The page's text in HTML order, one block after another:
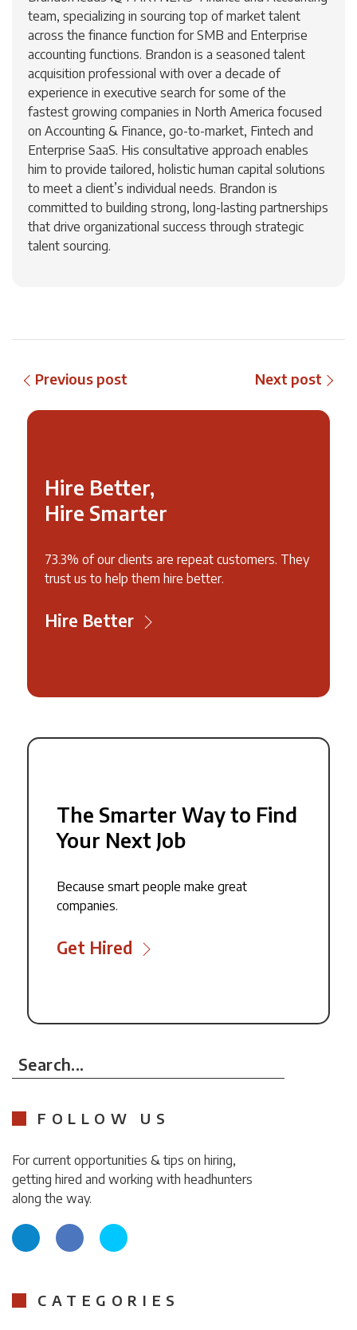
team, specializing in sourcing top of market talent
across the finance function for SMB and Enterprise
accounting functions. Brandon is a seasoned talent
acquisition professional with over a decade of
experience in executive search for some of the
fastest growing companies in North America focused
on Accounting & Finance, go-to-market, Fintech and
Enterprise SaaS. His consultative approach enables
him to provide tailored, holistic human capital solutions
to meet a client’s individual needs. Brandon is
committed to building strong, long-lasting partnerships
that drive organizational success through strategic
talent sourcing.
Previous post Next post
Hire Better,
Hire Smarter
73.3% of our clients are repeat customers. They
trust us to help them hire better.
Hire Better
The Smarter Way to Find
Your Next Job
Because smart people make great
companies.
Get Hired
Search...
FOLLOW US
For current opportunities & tips on hiring,
getting hired and working with headhunters
along the way.
CATEGORIES